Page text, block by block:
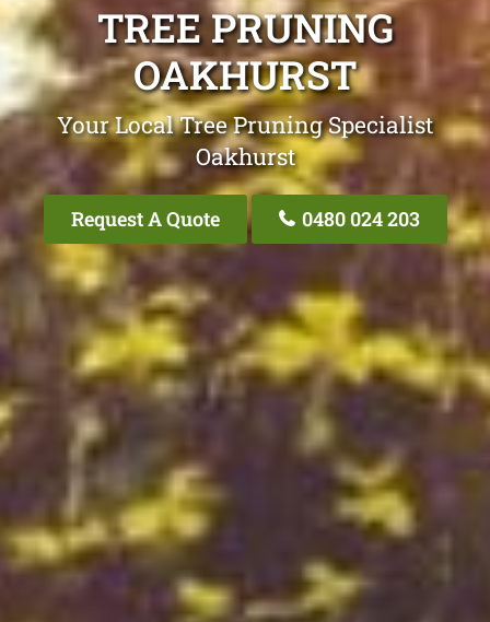
TREE PRUNING
OAKHURST
Your Local Tree Pruning Specialist
Oakhurst
Request A Quote 0480 024 203